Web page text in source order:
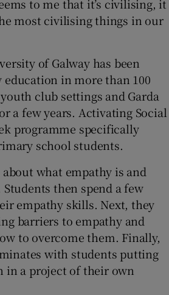
to me that it’s civilising, it
most civilising things in our
of Galway has been
in more than 100
club settings and Garda
a few years. Activating Social
programme specifically
school students.
what empathy is and
then spend a few
empathy skills. Next, they
barriers to empathy and
to overcome them. Finally,
with students putting
in a project of their own